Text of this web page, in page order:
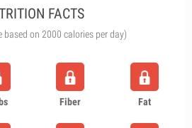
FACTS
based on 2000 calories per day)
Fiber Fat